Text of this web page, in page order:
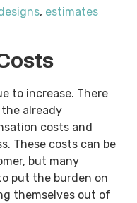
, estimates
to increase. There
already
costs and
These costs can be
but many
put the burden on
themselves out of